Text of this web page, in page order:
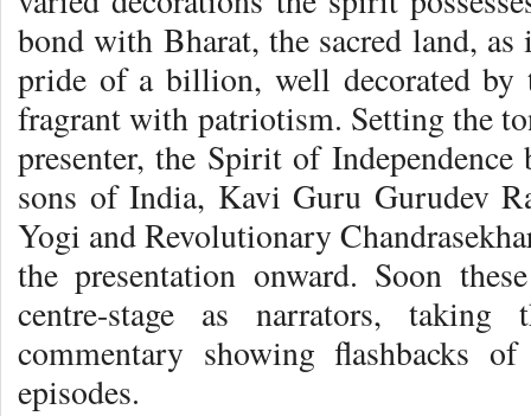
bond with Bharat, the sacred land,
pride of a billion, well decorated
fragrant with patriotism. Setting the
presenter, the Spirit of
sons of India, Kavi Guru Gurudev
Yogi and Revolutionary
the presentation onward. Soon
centre-stage as narrators,
commentary showing flashbacks
episodes.